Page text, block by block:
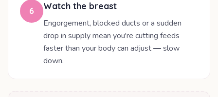
6 Watch the breast
Engorgement, blocked ducts or a sudden
drop in supply mean you're cutting feeds
faster than your body can adjust — slow
down.